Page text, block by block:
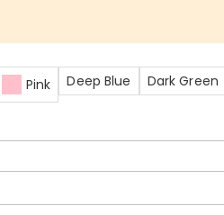
Pink Deep Blue Dark Green